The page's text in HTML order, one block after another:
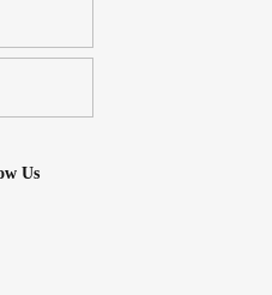
are discovering a variant
also not supposed to be
have been. My current
down every time they flare
Us